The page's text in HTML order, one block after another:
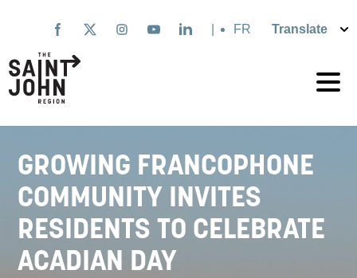
content
Français
GROWING FRANCOPHONE
COMMUNITY INVITES
RESIDENTS TO CELEBRATE
ACADIAN DAY